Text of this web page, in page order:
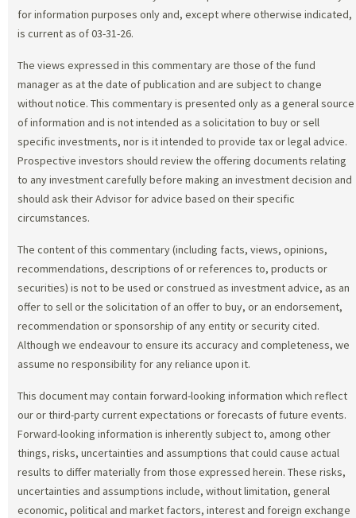
for information purposes only and, except where otherwise indicated,
is current as of 03-31-26.
The views expressed in this commentary are those of the fund
manager as at the date of publication and are subject to change
without notice. This commentary is presented only as a general source
of information and is not intended as a solicitation to buy or sell
specific investments, nor is it intended to provide tax or legal advice.
Prospective investors should review the offering documents relating
to any investment carefully before making an investment decision and
should ask their Advisor for advice based on their specific
circumstances.
The content of this commentary (including facts, views, opinions,
recommendations, descriptions of or references to, products or
securities) is not to be used or construed as investment advice, as an
offer to sell or the solicitation of an offer to buy, or an endorsement,
recommendation or sponsorship of any entity or security cited.
Although we endeavour to ensure its accuracy and completeness, we
assume no responsibility for any reliance upon it.
This document may contain forward-looking information which reflect
our or third-party current expectations or forecasts of future events.
Forward-looking information is inherently subject to, among other
things, risks, uncertainties and assumptions that could cause actual
results to differ materially from those expressed herein. These risks,
uncertainties and assumptions include, without limitation, general
economic, political and market factors, interest and foreign exchange